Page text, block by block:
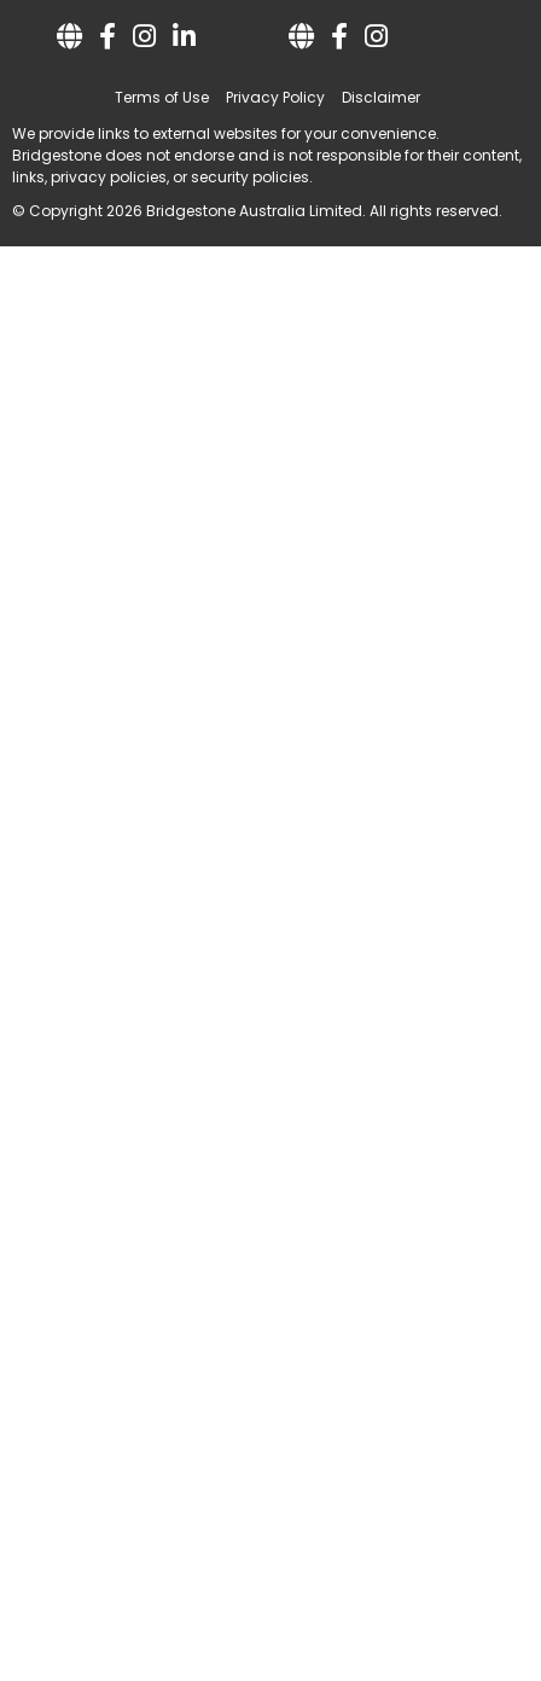
Terms of Use Privacy Policy
Disclaimer
We provide links to external websites for your convenience.
Bridgestone does not endorse and is not responsible for their content,
links, privacy policies, or security policies.
© Copyright 2026 Bridgestone Australia Limited. All rights reserved.